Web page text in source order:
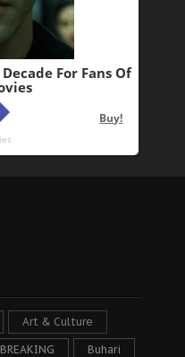
Art & Culture
BREAKING Buhari